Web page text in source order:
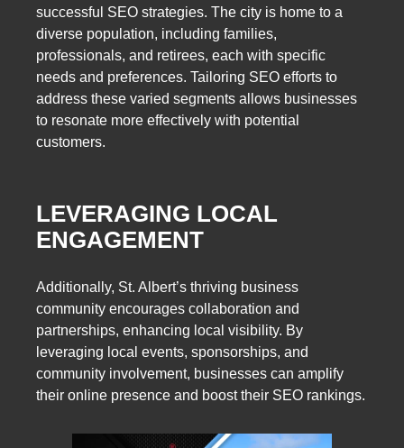
successful SEO strategies. The city is home to a
diverse population, including families,
professionals, and retirees, each with specific
needs and preferences. Tailoring SEO efforts to
address these varied segments allows businesses
to resonate more effectively with potential
customers.
LEVERAGING LOCAL
ENGAGEMENT
Additionally, St. Albert’s thriving business
community encourages collaboration and
partnerships, enhancing local visibility. By
leveraging local events, sponsorships, and
community involvement, businesses can amplify
their online presence and boost their SEO rankings.